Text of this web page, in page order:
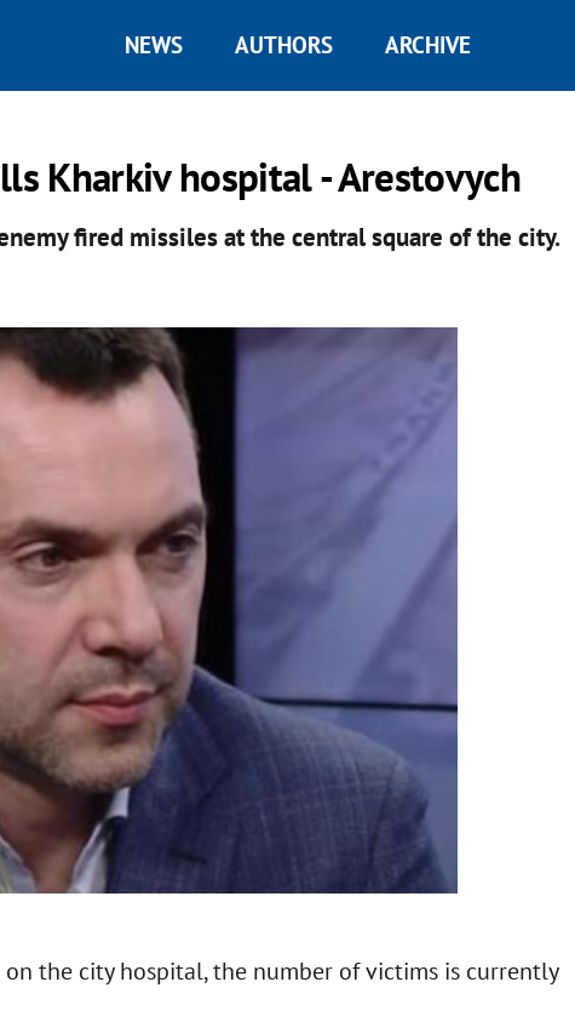
NEWS AUTHORS ARCHIVE
Kharkiv hospital - Arestovych
fired missiles at the central square of the city.
the city hospital, the number of victims is currently